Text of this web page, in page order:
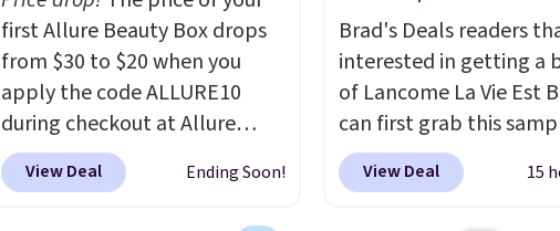
looking to keep their smile
bright without dealing with
messy strips or costly
treatments.It sells elsewhere
for $22, not including free
shipping.
first Allure Beauty Box drops
from $30 to $20 when you
apply the code ALLURE10
during checkout at Allure
Beauty. It ships for free. It
beats our previous mention by
View Deal Ending Soon!
Brad's Deals readers
interested in getting a
of Lancome La Vie Est
can first grab this
only $14.99 when you
exclusive code BDTMC
View Deal 15